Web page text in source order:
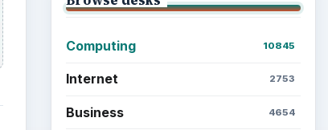
Computing 10845
Internet 2753
Business 4654